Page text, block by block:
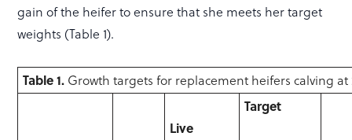
gain of the heifer to ensure that she meets her target
weights (Table 1).
Table 1. Growth targets for replacement heifers calving
Live
Target